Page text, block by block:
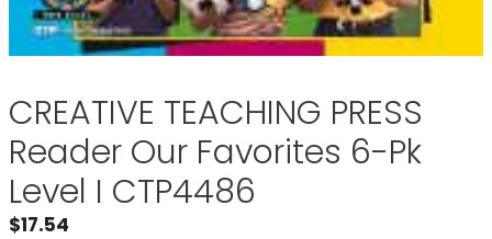
CREATIVE TEACHING PRESS
Reader Our Favorites 6-Pk
Level I CTP4486
$17.54